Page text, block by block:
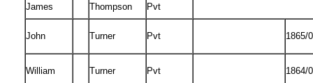
James Thompson Pvt
John Turner Pvt 1865/
William Turner Pvt 1864/